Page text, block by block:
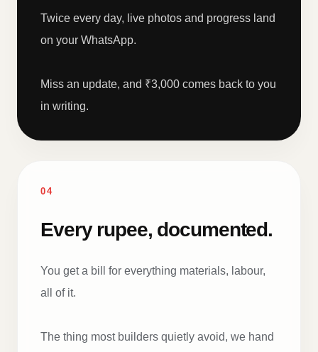
Twice every day, live photos and progress land
on your WhatsApp.
Miss an update, and ₹3,000 comes back to you
in writing.
04
Every rupee, documented.
You get a bill for everything materials, labour,
all of it.
The thing most builders quietly avoid, we hand